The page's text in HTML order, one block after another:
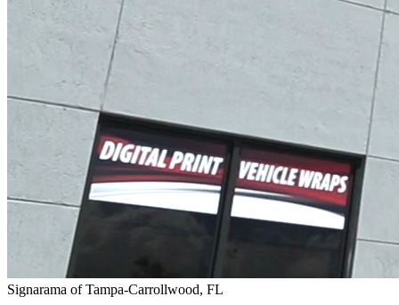
Signarama of Tampa-Carrollwood, FL